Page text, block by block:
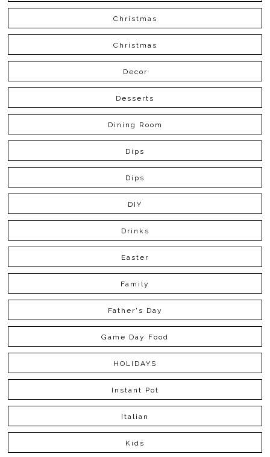
Christmas
Christmas
Decor
Desserts
Dining Room
Dips
Dips
DIY
Drinks
Easter
Family
Father's Day
Game Day Food
HOLIDAYS
Instant Pot
Italian
Kids